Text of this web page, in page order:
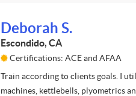
Deborah S.
Escondido, CA
Certifications: ACE and AFAA
Train according to clients goals. I
machines, kettlebells, plyometrics